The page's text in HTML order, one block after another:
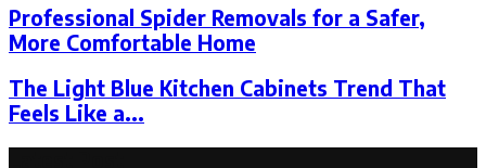
Professional Spider Removals for a Safer,
More Comfortable Home
The Light Blue Kitchen Cabinets Trend That
Feels Like a...